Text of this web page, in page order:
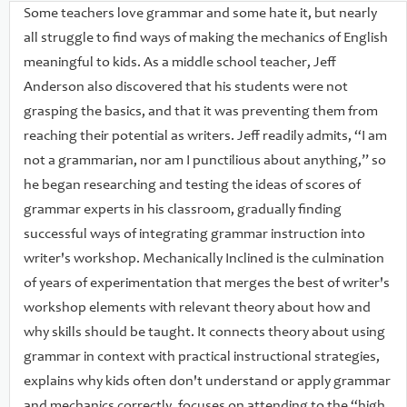
payoff,” or most common errors in student writing, and
shows how to carefully construct a workshop environment
that can best support grammar and mechanics concepts. Jeff
emphasizes four key elements in his teaching:short daily
instruction in grammar and mechanics within writer's
workshop;using high-quality mentor texts to teach grammar
and mechanics in context;visual scaffolds, including wall
charts, and visual cues that can be pasted into writer's
notebooks;regular, short routines, like “express-lane edits,”
that help students spot and correct errors
automatically.Comprising an overview of the research-based
context for grammar instruction, a series of over thirty
detailed lessons, and an appendix of helpful forms and
instructional tools, Mechanically Inclined is a boon to
teachers regardless of their level of grammar-phobia. It shifts
the negative, rule-plagued emphasis of much grammar
instruction into one which celebrates the power and beauty
Some teachers love grammar and some hate it, but nearly
all struggle to find ways of making the mechanics of English
meaningful to kids. As a middle school teacher, Jeff
Anderson also discovered that his students were not
grasping the basics, and that it was preventing them from
reaching their potential as writers. Jeff readily admits, “I am
not a grammarian, nor am I punctilious about anything,” so
he began researching and testing the ideas of scores of
grammar experts in his classroom, gradually finding
successful ways of integrating grammar instruction into
writer's workshop. Mechanically Inclined is the culmination
of years of experimentation that merges the best of writer's
workshop elements with relevant theory about how and
why skills should be taught. It connects theory about using
grammar in context with practical instructional strategies,
explains why kids often don't understand or apply grammar